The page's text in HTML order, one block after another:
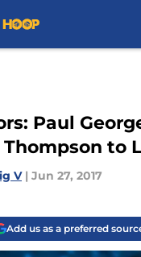
Paul
to
V | Jun 27, 2017
Add us as a preferred